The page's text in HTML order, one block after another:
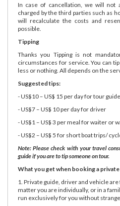
In case of cancellation, we will not
charged by the third parties such as
will recalculate the costs and
possible.
Tipping
Thanks you Tipping is not
circumstances for service. You can
less or nothing. All depends on the
Suggested tips:
- US$10 – US$ 15 per day for tour guide
- US$7 – US$ 10 per day for driver
- US$1 – US$ 3 per meal for waiter or
- US$2 – US$ 5 for short boat trips/
Note: Please check with your travel
guide if you are to tip someone on tour.
What you get when booking a
1. Private guide, driver and vehicle
matter you are individually, or in a
run exclusively for you without